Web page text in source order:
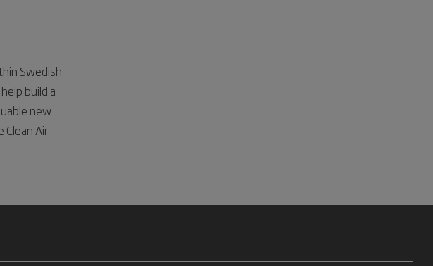
Swedish
build a
new
Air